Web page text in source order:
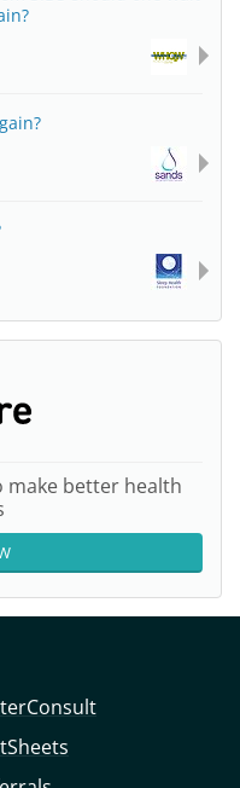
make better health